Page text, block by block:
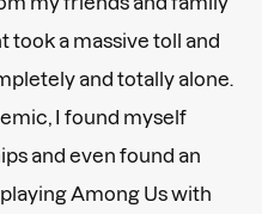
took a massive toll and
and totally alone.
I found myself
and even found an
Among Us with